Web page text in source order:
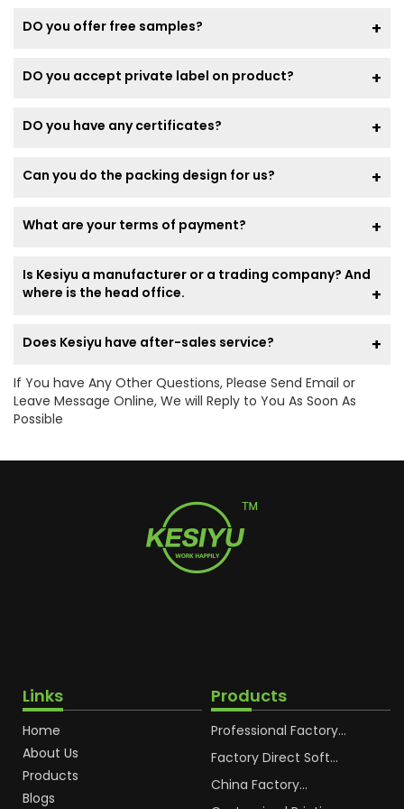
DO you offer free samples?
DO you accept private label on product?
DO you have any certificates?
Can you do the packing design for us?
What are your terms of payment?
Is Kesiyu a manufacturer or a trading company? And
where is the head office.
Does Kesiyu have after-sales service?
If You have Any Other Questions, Please Send Email or
Leave Message Online, We will Reply to You As Soon As
Possible
Links
Home
About Us
Products
Blogs
Products
Professional Factory
Cosmetic Plastic Tube
Factory Direct Soft
Cream Plastic
China Factory